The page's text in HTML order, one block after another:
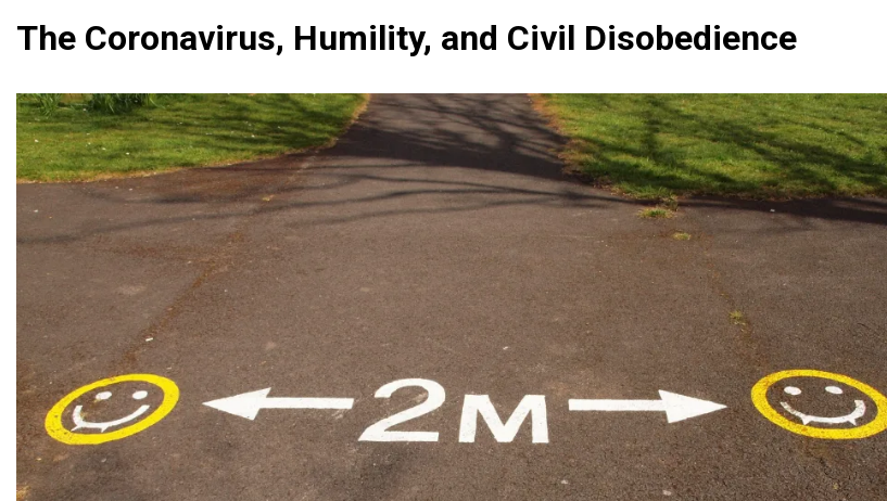
The Coronavirus, Humility, and Civil Disobedience